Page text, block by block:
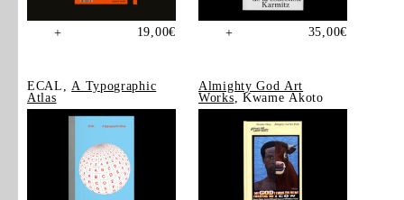
+ 19,00€ + 35,00€
ECAL, A Typographic
Atlas
Almighty God Art
Works , Kwame Akoto